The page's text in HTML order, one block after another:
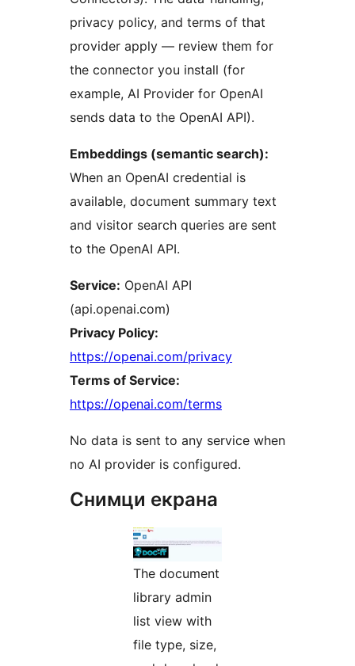
privacy policy, and terms of that
provider apply — review them for
the connector you install (for
example, AI Provider for OpenAI
sends data to the OpenAI API).
Embeddings (semantic search):
When an OpenAI credential is
available, document summary text
and visitor search queries are sent
to the OpenAI API.
Service: OpenAI API
(api.openai.com)
Privacy Policy:
https://openai.com/privacy
Terms of Service:
https://openai.com/terms
No data is sent to any service when
no AI provider is configured.
Снимци екрана
The document
library admin
list view with
file type, size,